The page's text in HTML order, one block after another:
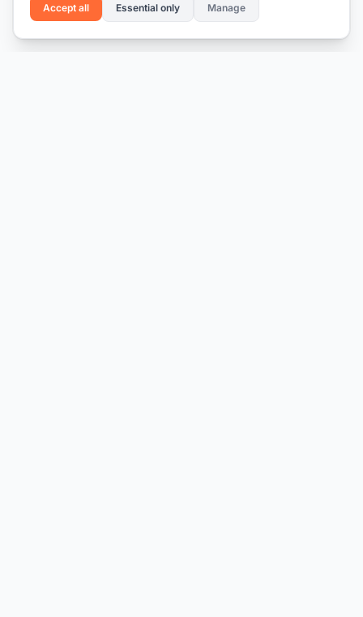
Accept all Essential only Manage